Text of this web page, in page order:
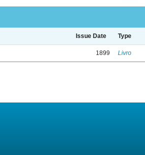
Issue Date Type
1899 Livro